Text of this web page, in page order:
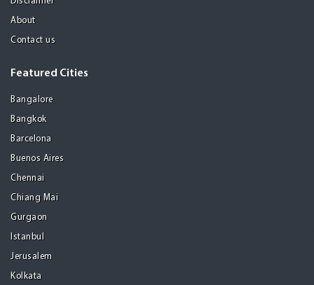
About
Contact us
Featured Cities
Bangalore
Bangkok
Barcelona
Buenos Aires
Chennai
Chiang Mai
Gurgaon
Istanbul
Jerusalem
Kolkata